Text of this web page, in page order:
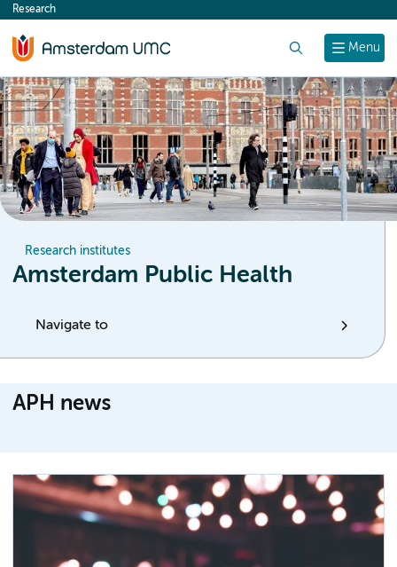
content
Menu
Research
Research institutes
Amsterdam Public Health
Navigate to
APH news